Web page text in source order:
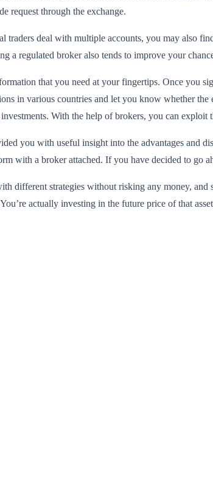
request through the exchange.
traders deal with multiple accounts, you may also
a regulated broker also tends to improve your
that you need at your fingertips. Once you
in various countries and let you know whether
With the help of brokers, you can
you with useful insight into the advantages and
with a broker attached. If you have decided to go
different strategies without risking any money,
actually investing in the future price of that